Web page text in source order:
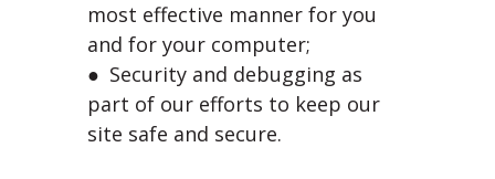
most effective manner for you
and for your computer;
● Security and debugging as
part of our efforts to keep our
site safe and secure.